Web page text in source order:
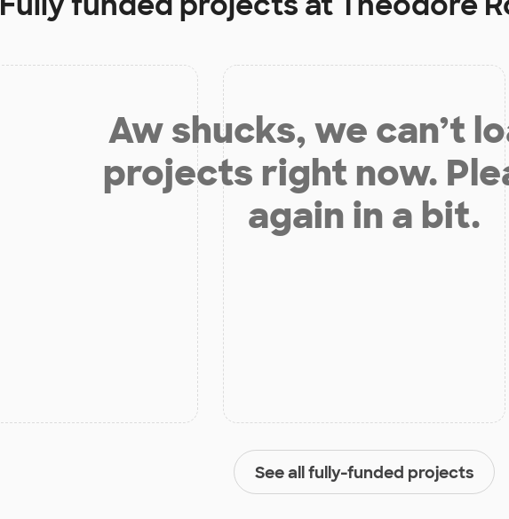
Aw shucks, we can’t
projects right now.
again in a bit.
See all fully-funded projects